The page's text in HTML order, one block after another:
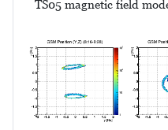
TS05 magnetic field